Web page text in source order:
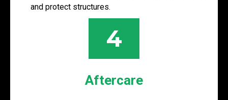
and protect structures.
4
Aftercare